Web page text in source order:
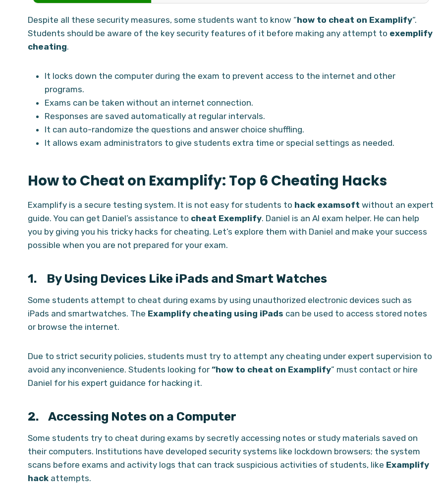
Despite all these security measures, some students want to know “how to cheat on Examplify“.
Students should be aware of the key security features of it before making any attempt to exemplify
cheating.
It locks down the computer during the exam to prevent access to the internet and other
programs.
Exams can be taken without an internet connection.
Responses are saved automatically at regular intervals.
It can auto-randomize the questions and answer choice shuffling.
It allows exam administrators to give students extra time or special settings as needed.
How to Cheat on Examplify: Top 6 Cheating Hacks
Examplify is a secure testing system. It is not easy for students to hack examsoft without an expert
guide. You can get Daniel’s assistance to cheat Exemplify. Daniel is an AI exam helper. He can help
you by giving you his tricky hacks for cheating. Let’s explore them with Daniel and make your success
possible when you are not prepared for your exam.
1. By Using Devices Like iPads and Smart Watches
Some students attempt to cheat during exams by using unauthorized electronic devices such as
iPads and smartwatches. The Examplify cheating using iPads can be used to access stored notes
or browse the internet.
Due to strict security policies, students must try to attempt any cheating under expert supervision to
avoid any inconvenience. Students looking for “how to cheat on Examplify” must contact or hire
Daniel for his expert guidance for hacking it.
2. Accessing Notes on a Computer
Some students try to cheat during exams by secretly accessing notes or study materials saved on
their computers. Institutions have developed security systems like lockdown browsers; the system
scans before exams and activity logs that can track suspicious activities of students, like Examplify
hack attempts.